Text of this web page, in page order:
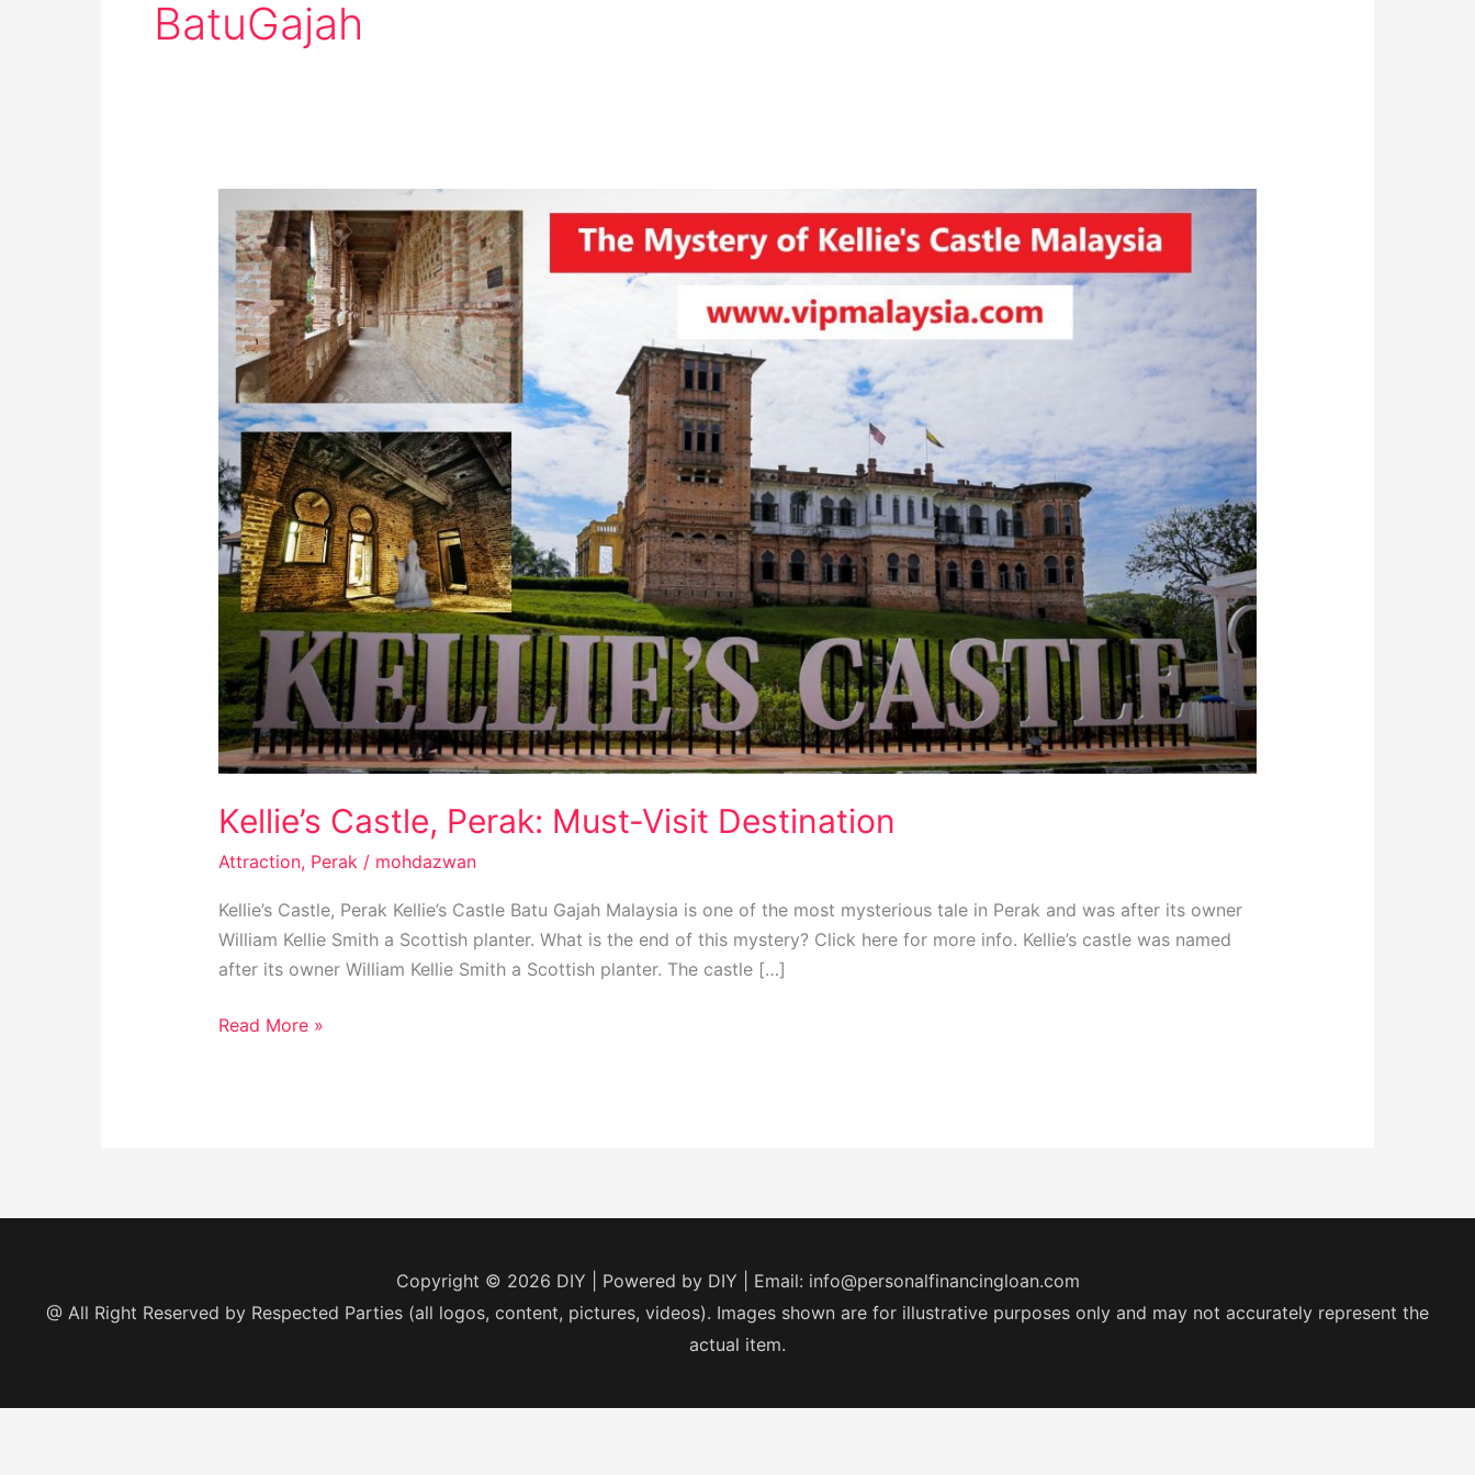
BatuGajah
Kellie’s Castle, Perak: Must-Visit Destination
Attraction, Perak / mohdazwan
Kellie’s Castle, Perak Kellie’s Castle Batu Gajah Malaysia is one of the most mysterious tale in Perak and was after its owner
William Kellie Smith a Scottish planter. What is the end of this mystery? Click here for more info. Kellie’s castle was named
after its owner William Kellie Smith a Scottish planter. The castle […]
Castle,
Perak:
Must-
Visit
Destination
Read More »
Copyright © 2026 DIY | Powered by DIY | Email: info@personalfinancingloan.com
@ All Right Reserved by Respected Parties (all logos, content, pictures, videos). Images shown are for illustrative purposes only and may not accurately represent the
actual item.